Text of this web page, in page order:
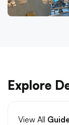
Explore
View All